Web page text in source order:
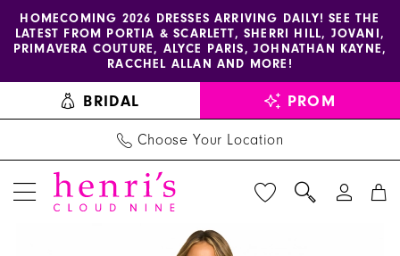
Skip
content
Skip
Enable
accessibility
visually
impaired
Pause
autoplay
dynamic
HOMECOMING 2026 DRESSES ARRIVING DAILY! SEE THE
LATEST FROM PORTIA & SCARLETT, SHERRI HILL, JOVANI,
PRIMAVERA COUTURE, ALYCE PARIS, JOHNATHAN KAYNE,
RACCHEL ALLAN AND MORE!
BRIDAL PROM
Choose Your Location